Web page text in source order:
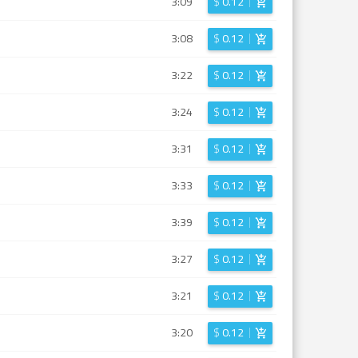
3:08 $0.12
3:22 $0.12
3:24 $0.12
3:31 $0.12
3:33 $0.12
3:39 $0.12
3:27 $0.12
3:21 $0.12
3:20 $0.12